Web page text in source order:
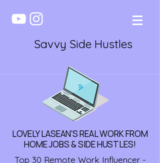
Savvy Side Hustles
LOVELY LASEAN'S REAL WORK FROM
HOME JOBS & SIDE HUSTLES!
Top 30 Remote Work Influencer -